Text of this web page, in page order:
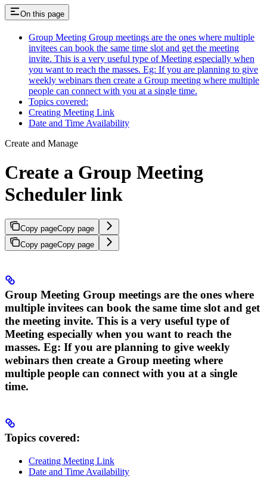
On this page
Group Meeting Group meetings are the ones where multiple
invitees can book the same time slot and get the meeting
invite. This is a very useful type of Meeting especially when
you want to reach the masses. Eg: If you are planning to give
weekly webinars then create a Group meeting where multiple
people can connect with you at a single time.
Topics covered:
Creating Meeting Link
Date and Time Availability
Create and Manage
Create a Group Meeting
Scheduler link
Copy pageCopy page
Copy pageCopy page
Group Meeting Group meetings are the ones where
multiple invitees can book the same time slot and get
the meeting invite. This is a very useful type of
Meeting especially when you want to reach the
masses. Eg: If you are planning to give weekly
webinars then create a Group meeting where
multiple people can connect with you at a single
time.
Topics covered:
Creating Meeting Link
Date and Time Availability